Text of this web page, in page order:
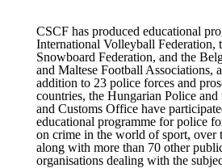
CSCF has produced educational
International Volleyball Federation,
Snowboard Federation, and the
and Maltese Football Associations,
addition to 23 police forces and
countries, the Hungarian Police
and Customs Office have
educational programme for police
on crime in the world of sport, over
along with more than 70 other
organisations dealing with the